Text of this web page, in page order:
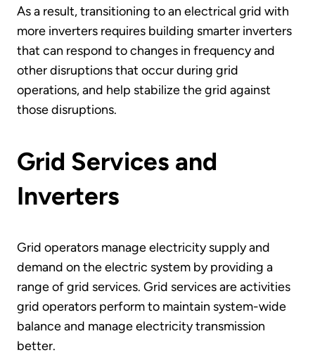
As a result, transitioning to an electrical grid with
more inverters requires building smarter inverters
that can respond to changes in frequency and
other disruptions that occur during grid
operations, and help stabilize the grid against
those disruptions.
Grid Services and
Inverters
Grid operators manage electricity supply and
demand on the electric system by providing a
range of grid services. Grid services are activities
grid operators perform to maintain system-wide
balance and manage electricity transmission
better.